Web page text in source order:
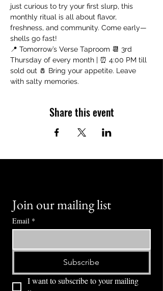
just curious to try your first slurp, this
monthly ritual is all about flavor,
freshness, and community. Come early—
shells go fast!
📍 Tomorrow’s Verse Taproom 📆 3rd
Thursday of every month | ⏰ 4:00 PM till
sold out 🧂 Bring your appetite. Leave
with salty memories.
Share this event
Join our mailing list
Email *
Subscribe
I want to subscribe to your mailing